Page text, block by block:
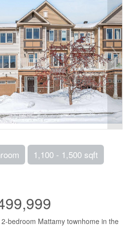
1,100 - 1,500 sqft
bedroom Mattamy townhome in the